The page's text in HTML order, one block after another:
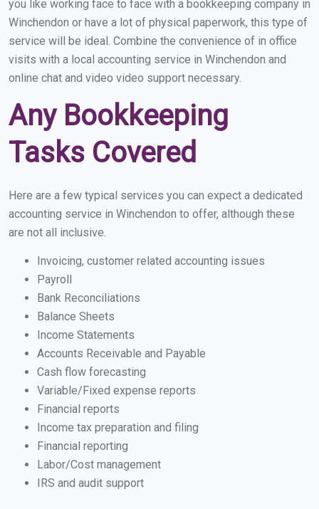
you like working face to face with a bookkeeping company in
Winchendon or have a lot of physical paperwork, this type of
service will be ideal. Combine the convenience of in office
visits with a local accounting service in Winchendon and
online chat and video video support necessary.
Any Bookkeeping
Tasks Covered
Here are a few typical services you can expect a dedicated
accounting service in Winchendon to offer, although these
are not all inclusive.
Invoicing, customer related accounting issues
Payroll
Bank Reconciliations
Balance Sheets
Income Statements
Accounts Receivable and Payable
Cash flow forecasting
Variable/Fixed expense reports
Financial reports
Income tax preparation and filing
Financial reporting
Labor/Cost management
IRS and audit support